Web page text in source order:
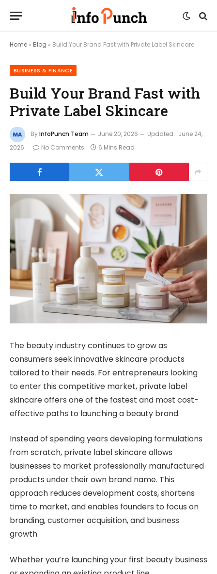
Home » Blog » Build Your Brand Fast with Private Label Skincare
BUSINESS & FINANCE
Build Your Brand Fast with
Private Label Skincare
ByInfoPunch Team June 20, 2026 Updated: June 24,
2026
No Comments 6 Mins Read
The beauty industry continues to grow as
consumers seek innovative skincare products
tailored to their needs. For entrepreneurs looking
to enter this competitive market, private label
skincare offers one of the fastest and most cost-
effective paths to launching a beauty brand.
Instead of spending years developing formulations
from scratch, private label skincare allows
businesses to market professionally manufactured
products under their own brand name. This
approach reduces development costs, shortens
time to market, and enables founders to focus on
branding, customer acquisition, and business
growth.
Whether you’re launching your first beauty business